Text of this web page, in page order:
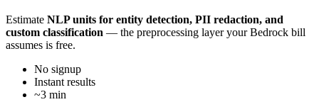
Estimate NLP units for entity detection, PII redaction, and
custom classification — the preprocessing layer your Bedrock bill
assumes is free.
No signup
Instant results
~3 min